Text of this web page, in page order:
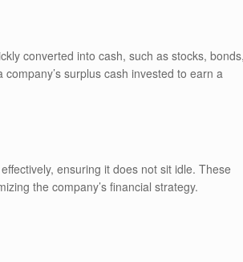
converted into cash, such as stocks,
surplus cash invested to earn a
ensuring it does not sit idle. These
the company’s financial strategy.